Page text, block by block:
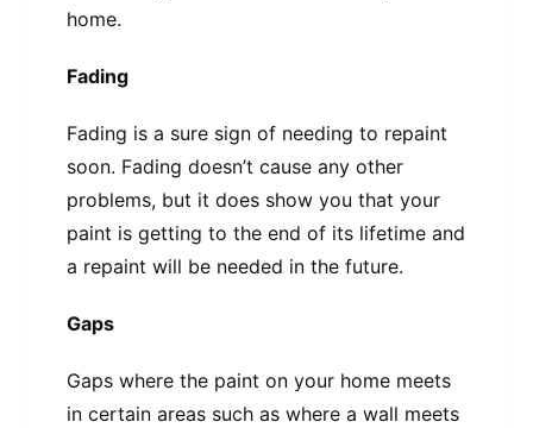
home.
Fading
Fading is a sure sign of needing to repaint
soon. Fading doesn’t cause any other
problems, but it does show you that your
paint is getting to the end of its lifetime and
a repaint will be needed in the future.
Gaps
Gaps where the paint on your home meets
in certain areas such as where a wall meets